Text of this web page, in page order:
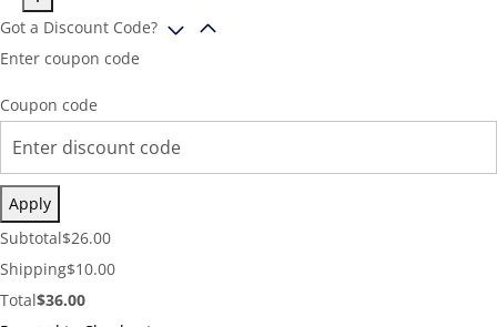
Got a Discount Code?
Enter coupon code
Coupon code
Apply
Cart
Subtotal:
Subtotal$26.00
Shipping
Cost:
Shipping$10.00
Cart
Total$36.00